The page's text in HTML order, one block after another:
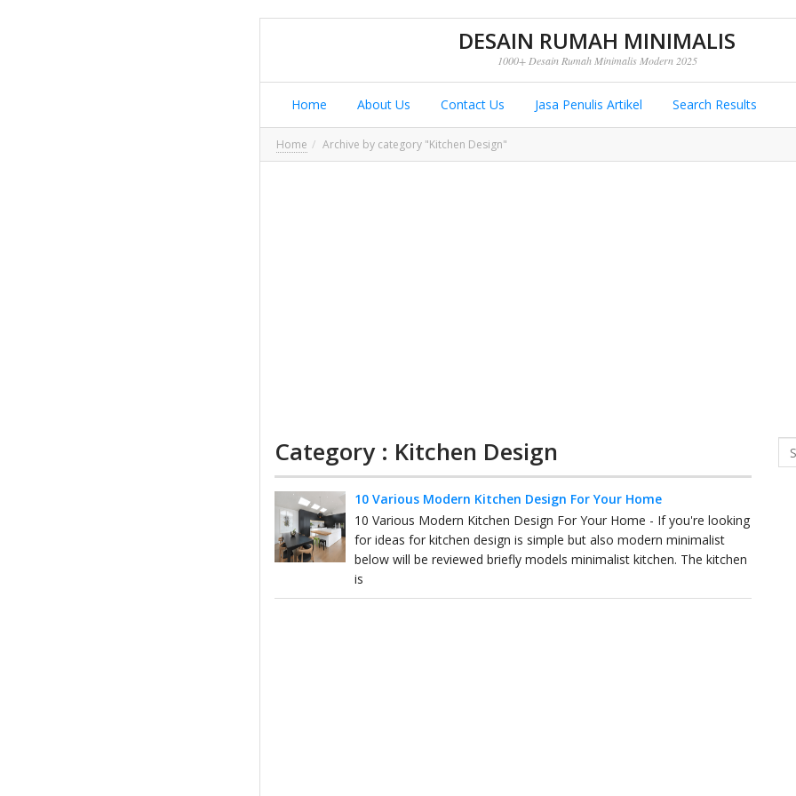
DESAIN RUMAH MINIMALIS
1000+ Desain Rumah Minimalis Modern 2025
Home About Us Contact Us Jasa Penulis Artikel Search Results
Home Archive by category "Kitchen Design"
Category : Kitchen Design
10 Various Modern Kitchen Design For Your Home
10 Various Modern Kitchen Design For Your Home - If you're looking
for ideas for kitchen design is simple but also modern minimalist
below will be reviewed briefly models minimalist kitchen. The kitchen
is